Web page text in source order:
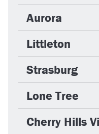
Aurora
Littleton
Strasburg
Lone Tree
Cherry Hills